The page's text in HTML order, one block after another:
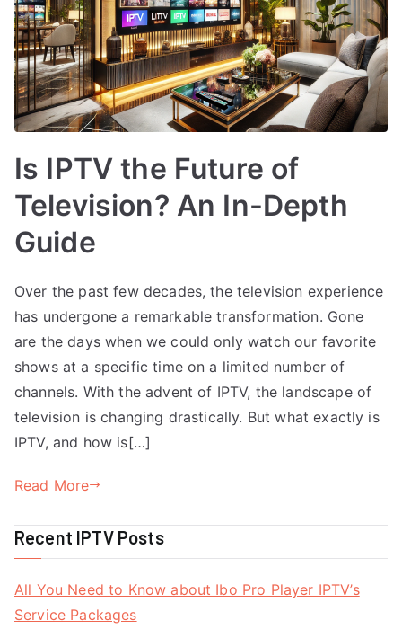
Is IPTV the Future of
Television? An In-Depth
Guide
Over the past few decades, the television experience
has undergone a remarkable transformation. Gone
are the days when we could only watch our favorite
shows at a specific time on a limited number of
channels. With the advent of IPTV, the landscape of
television is changing drastically. But what exactly is
IPTV, and how is[…]
Read More
Recent IPTV Posts
All You Need to Know about Ibo Pro Player IPTV’s
Service Packages